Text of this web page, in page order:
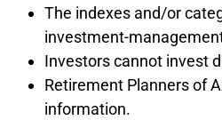
The indexes and/or
investment-
Investors cannot invest
Retirement Planners of
information.